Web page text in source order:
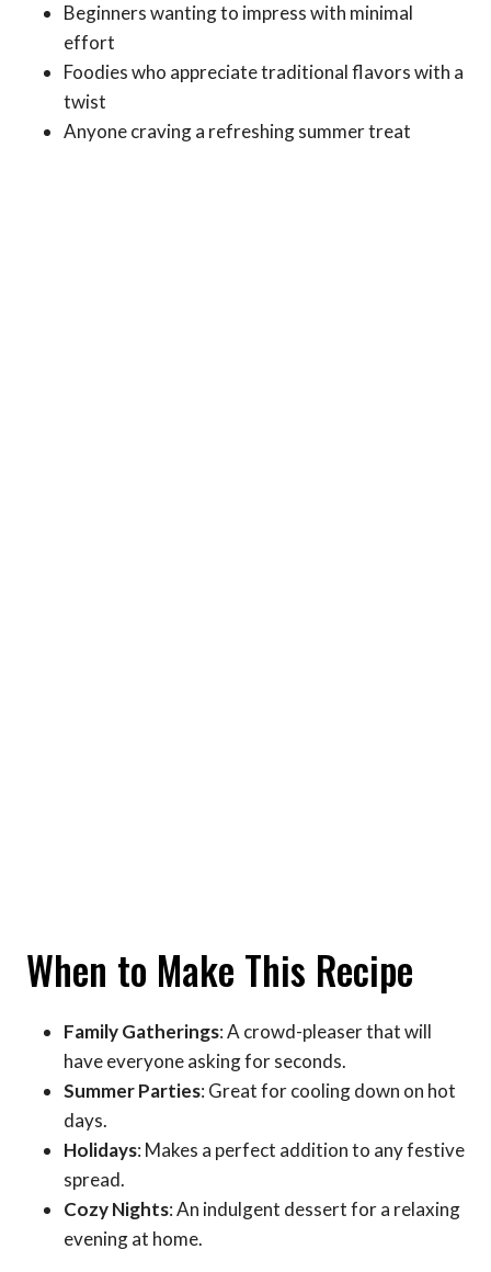
Beginners wanting to impress with minimal
effort
Foodies who appreciate traditional flavors with a
twist
Anyone craving a refreshing summer treat
When to Make This Recipe
Family Gatherings: A crowd-pleaser that will
have everyone asking for seconds.
Summer Parties: Great for cooling down on hot
days.
Holidays: Makes a perfect addition to any festive
spread.
Cozy Nights: An indulgent dessert for a relaxing
evening at home.